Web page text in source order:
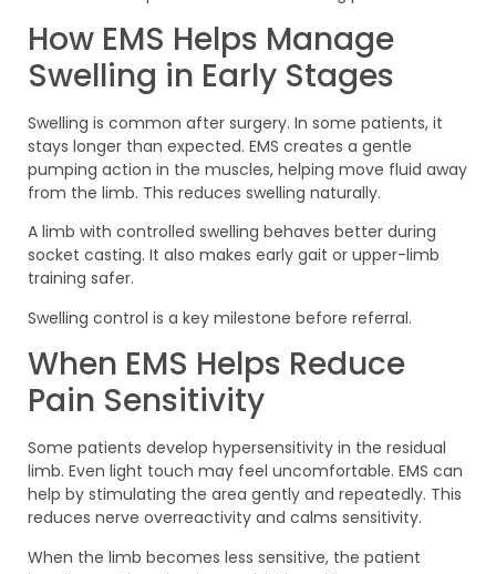
How EMS Helps Manage
Swelling in Early Stages
Swelling is common after surgery. In some patients, it
stays longer than expected. EMS creates a gentle
pumping action in the muscles, helping move fluid away
from the limb. This reduces swelling naturally.
A limb with controlled swelling behaves better during
socket casting. It also makes early gait or upper-limb
training safer.
Swelling control is a key milestone before referral.
When EMS Helps Reduce
Pain Sensitivity
Some patients develop hypersensitivity in the residual
limb. Even light touch may feel uncomfortable. EMS can
help by stimulating the area gently and repeatedly. This
reduces nerve overreactivity and calms sensitivity.
When the limb becomes less sensitive, the patient